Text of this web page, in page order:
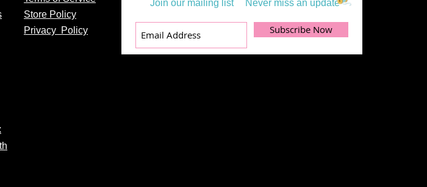
Store Policy
Privacy Policy
Join our mailing list Never miss an update
Subscribe Now